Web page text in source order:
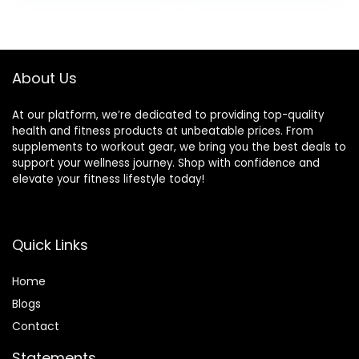
Black
Strengthening –
About Us
At our platform, we’re dedicated to providing top-quality
health and fitness products at unbeatable prices. From
supplements to workout gear, we bring you the best deals to
support your wellness journey. Shop with confidence and
elevate your fitness lifestyle today!
Quick Links
Home
Blogs
Contact